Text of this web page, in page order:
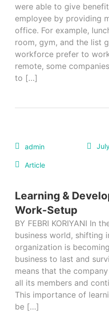
were able to give
employee by providing
office. For example,
room, gym, and the list
workforce prefer to
remote, some
to […]
admin
Article
Learning &
Work-Setup
BY FEBRI KORIYANI In
business world, shifting
organization is
business to last and
means that the
all its members and
This importance of
be […]